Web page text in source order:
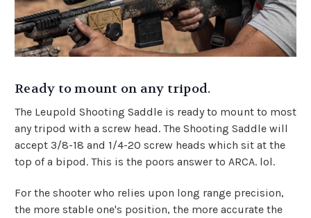
Ready to mount on any tripod.
The Leupold Shooting Saddle is ready to mount to most
any tripod with a screw head. The Shooting Saddle will
accept 3/8-18 and 1/4-20 screw heads which sit at the
top of a bipod. This is the poors answer to ARCA. lol.
For the shooter who relies upon long range precision,
the more stable one's position, the more accurate the